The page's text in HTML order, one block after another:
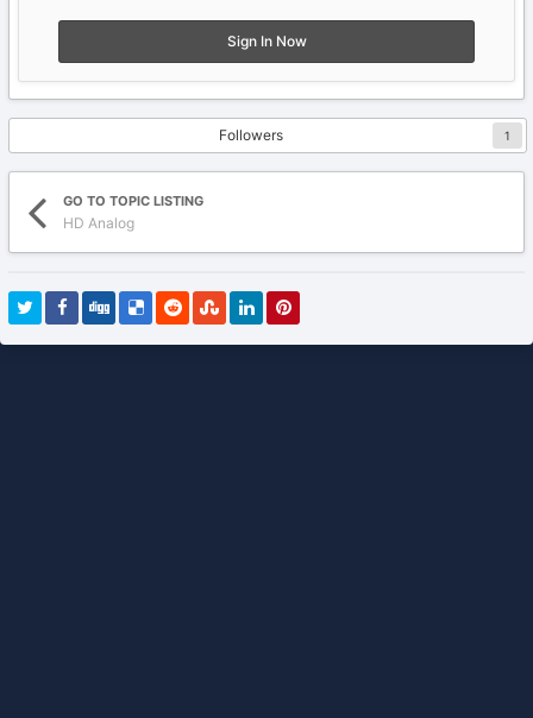
Sign In Now
Followers 1
GO TO TOPIC LISTING
HD Analog